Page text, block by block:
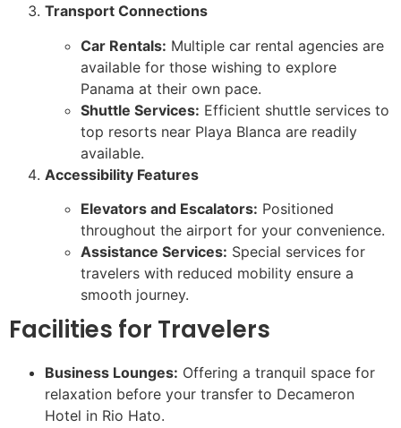
Transport Connections
Car Rentals: Multiple car rental agencies are
available for those wishing to explore
Panama at their own pace.
Shuttle Services: Efficient shuttle services to
top resorts near Playa Blanca are readily
available.
Accessibility Features
Elevators and Escalators: Positioned
throughout the airport for your convenience.
Assistance Services: Special services for
travelers with reduced mobility ensure a
smooth journey.
Facilities for Travelers
Business Lounges: Offering a tranquil space for
relaxation before your transfer to Decameron
Hotel in Rio Hato.